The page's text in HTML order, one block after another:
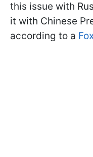
this issue with
it with Chinese
according to a